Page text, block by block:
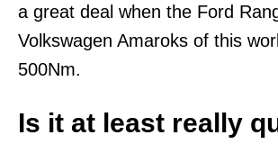
a great deal when the Ford
Volkswagen Amaroks of this
500Nm.
Is it at least really